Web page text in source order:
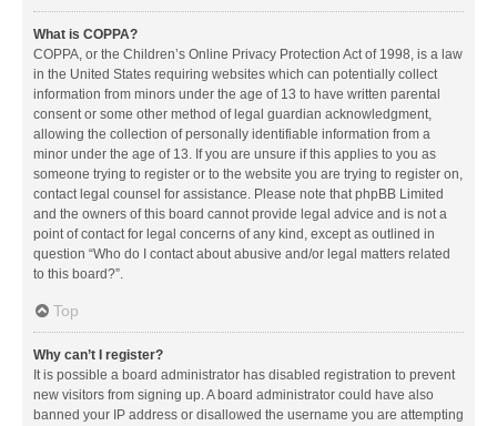
What is COPPA?
COPPA, or the Children’s Online Privacy Protection Act of 1998, is a law
in the United States requiring websites which can potentially collect
information from minors under the age of 13 to have written parental
consent or some other method of legal guardian acknowledgment,
allowing the collection of personally identifiable information from a
minor under the age of 13. If you are unsure if this applies to you as
someone trying to register or to the website you are trying to register on,
contact legal counsel for assistance. Please note that phpBB Limited
and the owners of this board cannot provide legal advice and is not a
point of contact for legal concerns of any kind, except as outlined in
question “Who do I contact about abusive and/or legal matters related
to this board?”.
Top
Why can’t I register?
It is possible a board administrator has disabled registration to prevent
new visitors from signing up. A board administrator could have also
banned your IP address or disallowed the username you are attempting